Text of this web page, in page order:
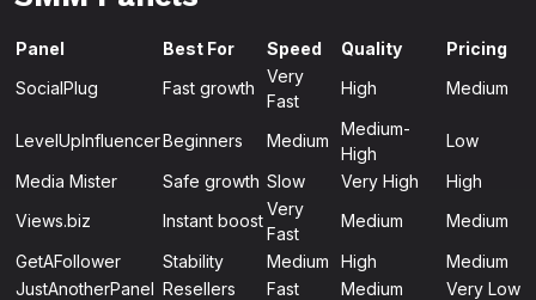
Panel Best For Speed Quality
Pricing
SocialPlug
Fast growth
Very
Fast
High Medium
LevelUpInfluencerBeginners Medium
Medium-
High
Low
Media Mister
Safe growth Slow Very High
High
Views.biz
Instant boost
Very
Fast
Medium
Medium
GetAFollower
Stability Medium High
Medium
JustAnotherPanel Resellers Fast Medium
Very Low